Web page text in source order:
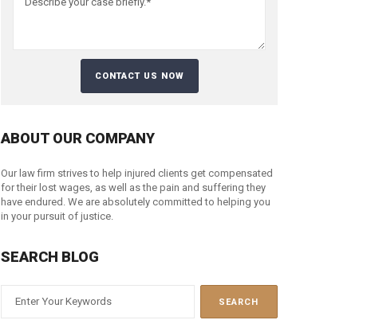
ABOUT OUR COMPANY
Our law firm strives to help injured clients get compensated
for their lost wages, as well as the pain and suffering they
have endured. We are absolutely committed to helping you
in your pursuit of justice.
SEARCH BLOG